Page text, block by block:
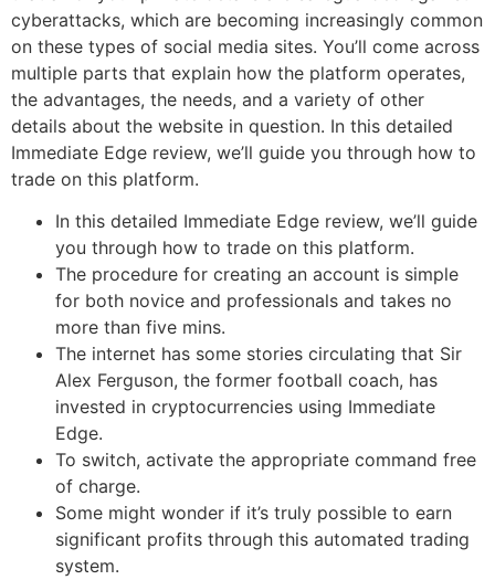
cyberattacks, which are becoming increasingly common
on these types of social media sites. You’ll come across
multiple parts that explain how the platform operates,
the advantages, the needs, and a variety of other
details about the website in question. In this detailed
Immediate Edge review, we’ll guide you through how to
trade on this platform.
In this detailed Immediate Edge review, we’ll guide
you through how to trade on this platform.
The procedure for creating an account is simple
for both novice and professionals and takes no
more than five mins.
The internet has some stories circulating that Sir
Alex Ferguson, the former football coach, has
invested in cryptocurrencies using Immediate
Edge.
To switch, activate the appropriate command free
of charge.
Some might wonder if it’s truly possible to earn
significant profits through this automated trading
system.